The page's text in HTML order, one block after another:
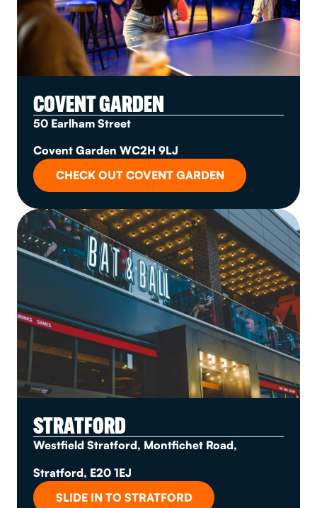
COVENT GARDEN
50 Earlham Street
Covent Garden WC2H 9LJ
CHECK OUT COVENT GARDEN
STRATFORD
Westfield Stratford, Montfichet Road,
Stratford, E20 1EJ
SLIDE IN TO STRATFORD